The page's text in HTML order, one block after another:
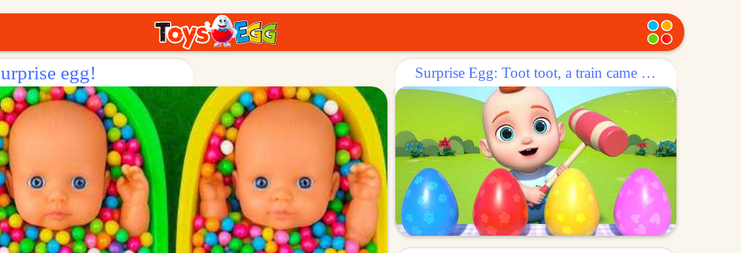
egg! Surprise Egg: Toot toot, a train came out of the egg!